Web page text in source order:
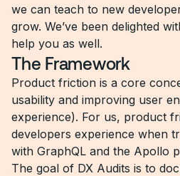
we can teach to new
grow. We’ve been delighted
help you as well.
The Framework
Product friction is a core
usability and improving user
experience). For us, product
developers experience when
with GraphQL and the Apollo
The goal of DX Audits is to